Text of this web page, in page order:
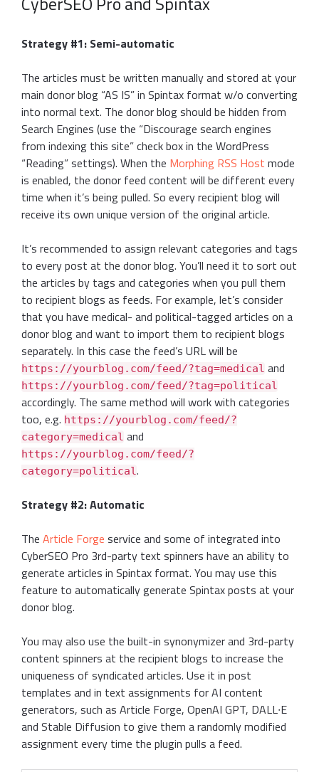
Strategy #1: Semi-automatic
The articles must be written manually and stored at your
main donor blog “AS IS” in Spintax format w/o converting
into normal text. The donor blog should be hidden from
Search Engines (use the “Discourage search engines
from indexing this site” check box in the WordPress
“Reading” settings). When the Morphing RSS Host mode
is enabled, the donor feed content will be different every
time when it’s being pulled. So every recipient blog will
receive its own unique version of the original article.
It’s recommended to assign relevant categories and tags
to every post at the donor blog. You’ll need it to sort out
the articles by tags and categories when you pull them
to recipient blogs as feeds. For example, let’s consider
that you have medical- and political-tagged articles on a
donor blog and want to import them to recipient blogs
separately. In this case the feed’s URL will be
https://yourblog.com/feed/?tag=medical and
https://yourblog.com/feed/?tag=political
accordingly. The same method will work with categories
too, e.g. https://yourblog.com/feed/?
category=medical and
https://yourblog.com/feed/?
category=political.
Strategy #2: Automatic
The Article Forge service and some of integrated into
CyberSEO Pro 3rd-party text spinners have an ability to
generate articles in Spintax format. You may use this
feature to automatically generate Spintax posts at your
donor blog.
You may also use the built-in synonymizer and 3rd-party
content spinners at the recipient blogs to increase the
uniqueness of syndicated articles. Use it in post
templates and in text assignments for AI content
generators, such as Article Forge, OpenAI GPT, DALL∙E
and Stable Diffusion to give them a randomly modified
assignment every time the plugin pulls a feed.